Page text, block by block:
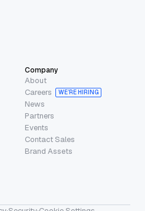
Company
About
Careers
WE’RE HIRING
News
Partners
Events
Contact Sales
Brand Assets